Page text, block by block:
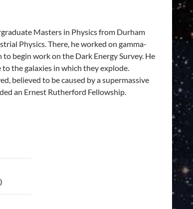
Masters in Physics from Durham
Physics. There, he worked on gamma-
begin work on the Dark Energy Survey. He
the galaxies in which they explode.
believed to be caused by a supermassive
an Ernest Rutherford Fellowship.